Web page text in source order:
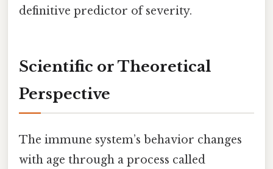
definitive predictor of severity.
Scientific or Theoretical
Perspective
The immune system’s behavior changes
with age through a process called